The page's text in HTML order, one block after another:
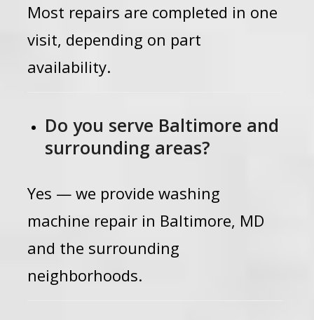
Most repairs are completed in one
visit, depending on part
availability.
Do you serve Baltimore and
surrounding areas?
Yes — we provide washing
machine repair in Baltimore, MD
and the surrounding
neighborhoods.